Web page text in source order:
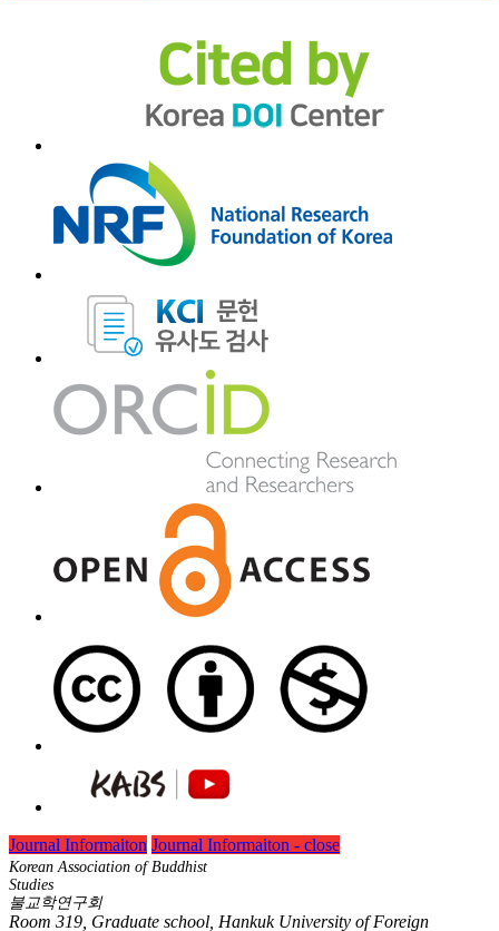
Journal Informaiton Journal Informaiton - close
Korean Association of Buddhist
Studies
불교학연구회
Room 319, Graduate school, Hankuk University of Foreign